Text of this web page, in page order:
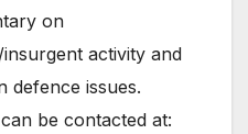
on
activity and
defence issues.
be contacted at: